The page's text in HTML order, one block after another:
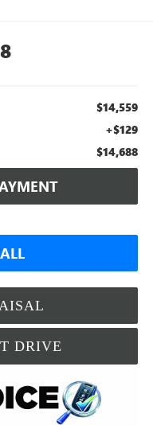
$14,559
+$129
$14,688
DRIVE